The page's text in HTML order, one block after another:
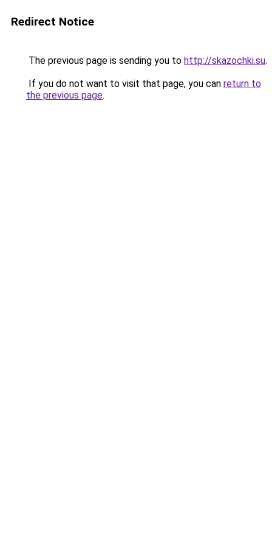
Redirect Notice
The previous page is sending you to http://skazochki.su.
If you do not want to visit that page, you can return to
the previous page.